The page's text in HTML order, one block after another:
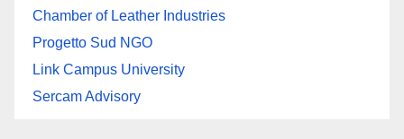
Chamber of Leather Industries
Progetto Sud NGO
Link Campus University
Sercam Advisory